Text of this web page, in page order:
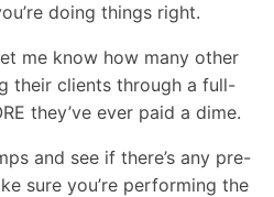
doing things right.
me know how many other
their clients through a full-
they’ve ever paid a dime.
and see if there’s any pre-
sure you’re performing the